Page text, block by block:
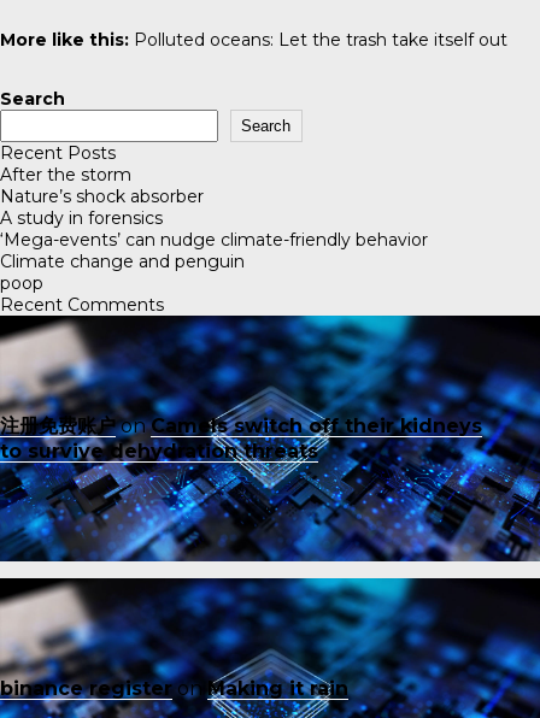
More like this: Polluted oceans: Let the trash take itself out
Search
Search
Recent Posts
After the storm
Nature’s shock absorber
A study in forensics
‘Mega-events’ can nudge climate-friendly behavior
Climate change and penguin
poop
Recent Comments
注册免费账户onCamels switch off their kidneys
to survive dehydration threats
binance registeronMaking it rain